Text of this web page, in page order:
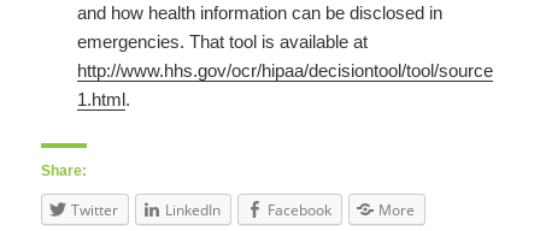
and how health information can be disclosed in
emergencies. That tool is available at
http://www.hhs.gov/ocr/hipaa/decisiontool/tool/source
1.html.
Share:
Twitter LinkedIn Facebook More